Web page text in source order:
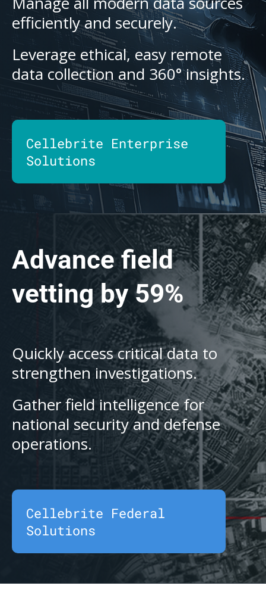
efficiently and securely.
Leverage ethical, easy remote
data collection and 360° insights.
Cellebrite Enterprise
Solutions
Advance field
vetting by 59%
Quickly access critical data to
strengthen investigations.
Gather field intelligence for
national security and defense
operations.
Cellebrite Federal
Solutions